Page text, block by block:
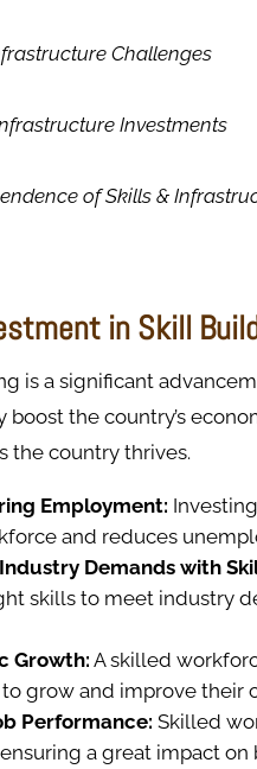
Challenges
Investments
of Skills &
in Skill
is a significant
boost the country’s
the country thrives.
Employment:
and reduces
Demands with
skills to meet industry
Growth:A skilled
to grow and improve their
Performance: Skilled
a great impact on